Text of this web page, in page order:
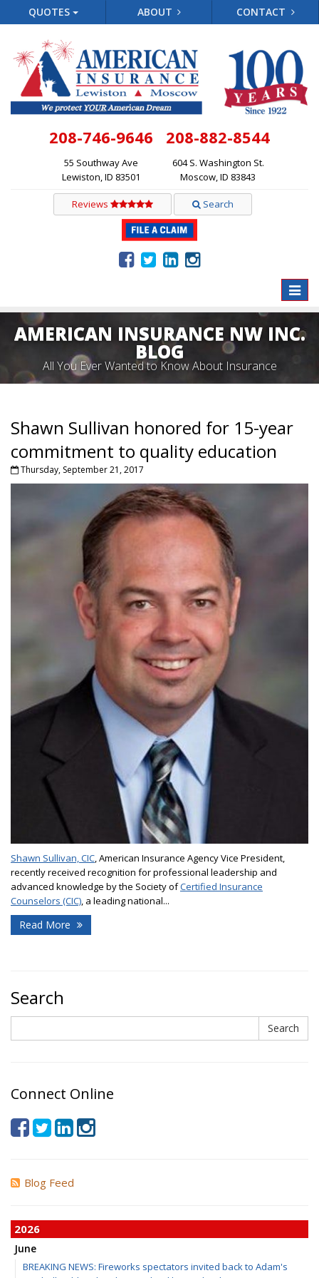
QUOTES ABOUT CONTACT
208-746-9646
55 Southway Ave
Lewiston, ID 83501
208-882-8544
604 S. Washington St.
Moscow, ID 83843
Reviews Search
Toggle
AMERICAN INSURANCE NW INC.
BLOG
All You Ever Wanted to Know About Insurance
Shawn Sullivan honored for 15-year
commitment to quality education
Thursday, September 21, 2017
Shawn Sullivan, CIC, American Insurance Agency Vice President,
recently received recognition for professional leadership and
advanced knowledge by the Society ofCertified Insurance
Counselors (CIC), a leading national...
Read More
Search
Search
Connect Online
Blog Feed
2026
June
BREAKING NEWS: Fireworks spectators invited back to Adam's